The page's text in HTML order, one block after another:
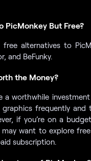
PicMonkey But Free?
free alternatives to
and BeFunky.
the Money?
a worthwhile
frequently and
if you’re on a
want to explore
subscription.